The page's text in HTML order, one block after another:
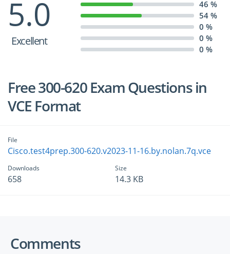
5.0
Excellent
46 %
54 %
0 %
0 %
0 %
Free 300-620 Exam Questions in
VCE Format
File
Cisco.test4prep.300-620.v2023-11-16.by.nolan.7q.vce
Downloads
658
Size
14.3 KB
Comments